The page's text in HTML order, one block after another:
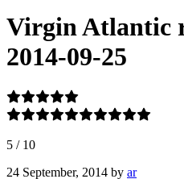
Virgin Atlantic
2014-09-25
5 / 10
24 September, 2014 by ar